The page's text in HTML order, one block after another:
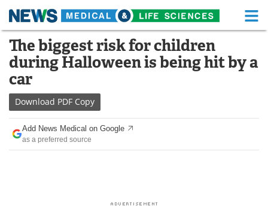
Skip
content
Medical Home Life Sciences Home
About Functional Food
News
Drugs
Interviews White Papers
The biggest risk for children
during Halloween is being hit by a
car
Download PDF Copy
Add News Medical on Google
as a preferred source